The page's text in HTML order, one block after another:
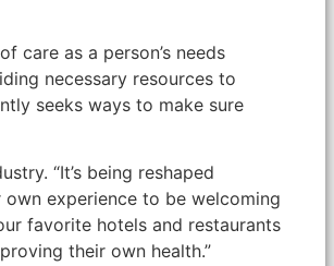
care as a person’s needs
necessary resources to
seeks ways to make sure
“It’s being reshaped
experience to be welcoming
favorite hotels and restaurants
their own health.”